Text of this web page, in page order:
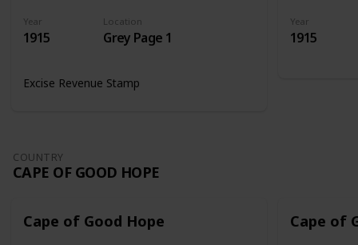
Year
1915
Location
Grey Page 1
Excise Revenue Stamp
Year
1915
COUNTRY
CAPE OF GOOD HOPE
Cape of Good Hope Cape of